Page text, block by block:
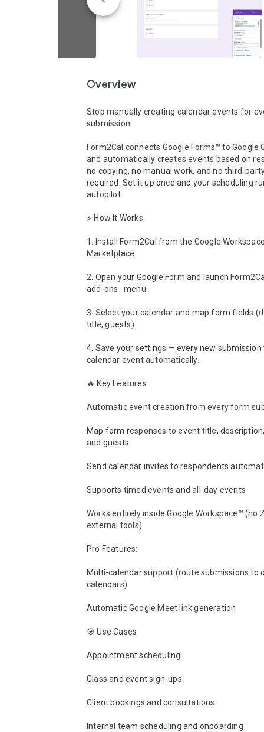
Overview
Stop manually creating calendar events for
submission.
Form2Cal connects Google Forms™ to Google
and automatically creates events based on
no copying, no manual work, and no third-
required. Set it up once and your scheduling
autopilot.
⚡ How It Works
1. Install Form2Cal from the Google
Marketplace.
2. Open your Google Form and launch
add-ons   menu.
3. Select your calendar and map form fields
title, guests).
4. Save your settings — every new submission
calendar event automatically.
🔥 Key Features
Automatic event creation from every form
Map form responses to event title,
and guests
Send calendar invites to respondents
Supports timed events and all-day events
Works entirely inside Google Workspace™ (no
external tools)
Pro Features:
Multi-calendar support (route submissions to
calendars)
Automatic Google Meet link generation
🎯 Use Cases
Appointment scheduling
Class and event sign-ups
Client bookings and consultations
Internal team scheduling and onboarding